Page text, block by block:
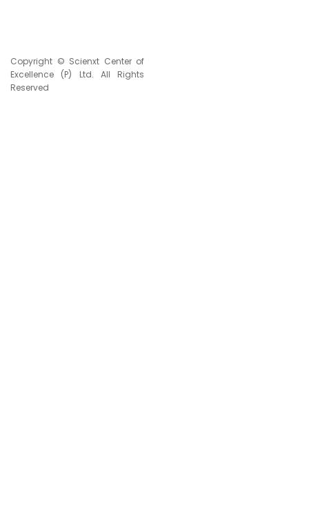
Copyright © Scienxt Center of
Excellence (P) Ltd. All Rights
Reserved